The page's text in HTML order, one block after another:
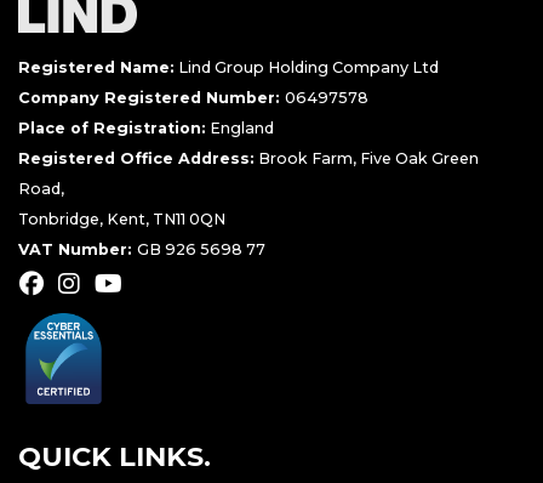
Registered Name: Lind Group Holding Company Ltd
Company Registered Number: 06497578
Place of Registration: England
Registered Office Address: Brook Farm, Five Oak Green
Road,
Tonbridge, Kent, TN11 0QN
VAT Number: GB 926 5698 77
QUICK LINKS.